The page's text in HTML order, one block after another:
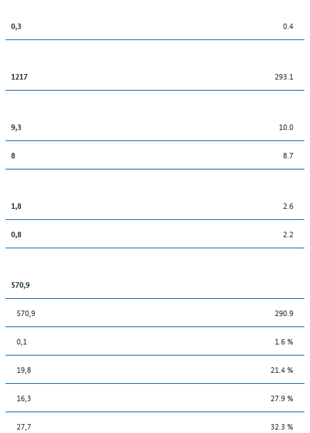
0,3 0.4
1217 293.1
9,3 10.0
8 8.7
1,8 2.6
0,8 2.2
570,9
570,9 290.9
0,1 1.6 %
19,8 21.4 %
16,3 27.9 %
27,7 32.3 %